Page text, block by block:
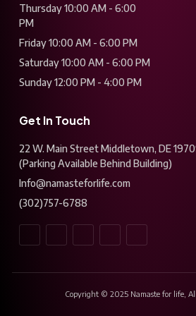
Thursday 10:00 AM - 6:00
PM
Friday 10:00 AM - 6:00 PM
Saturday 10:00 AM - 6:00 PM
Sunday 12:00 PM - 4:00 PM
Get In Touch
22 W. Main Street Middletown, DE
(Parking Available Behind Building)
Info@namasteforlife.com
(302)757-6788
Copyright © 2025 Namaste for life, All